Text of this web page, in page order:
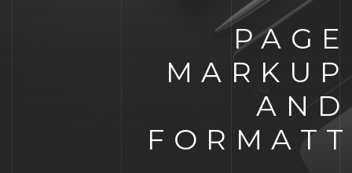
PAGE
MARKUP
AND